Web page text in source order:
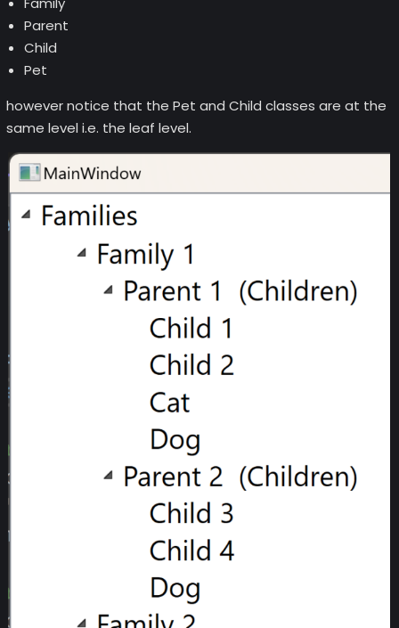
Parent
Child
Pet
however notice that the Pet and Child classes are at the
same level i.e. the leaf level.